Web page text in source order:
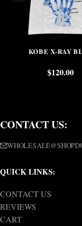
KOBE X-RAY
$120.00
CONTACT US:
QUICK LINKS:
CONTACT US
REVIEWS
CART